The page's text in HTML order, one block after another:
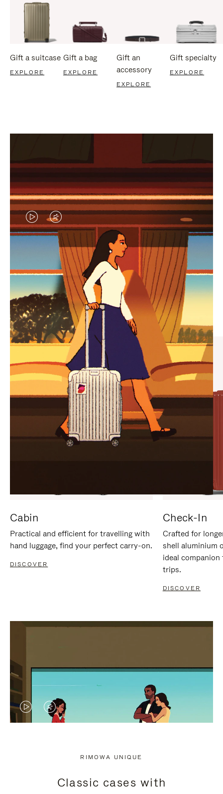
Gift a suitcase
EXPLORE
Gift a bag
EXPLORE
Gift an
accessory
EXPLORE
Gift specialty
EXPLORE
VIDEO
IS
PLAYED,
PLEASE
PRESS
TO
PAUSE
IT
VIDEO
IS
MUTED,
PLEASE
PRESS
TO
UNMUTE
IT
CURATED GIFT SELECTIONS
Find the perfect companion
for every journey
Cabin
Practical and efficient for travelling with
hand luggage, find your perfect carry-on.
DISCOVER
Check-In
Crafted for
shell aluminium
ideal
trips.
DISCOVER
VIDEO
PRESS
VIDEO
PRESS
RIMOWA UNIQUE
Classic cases with